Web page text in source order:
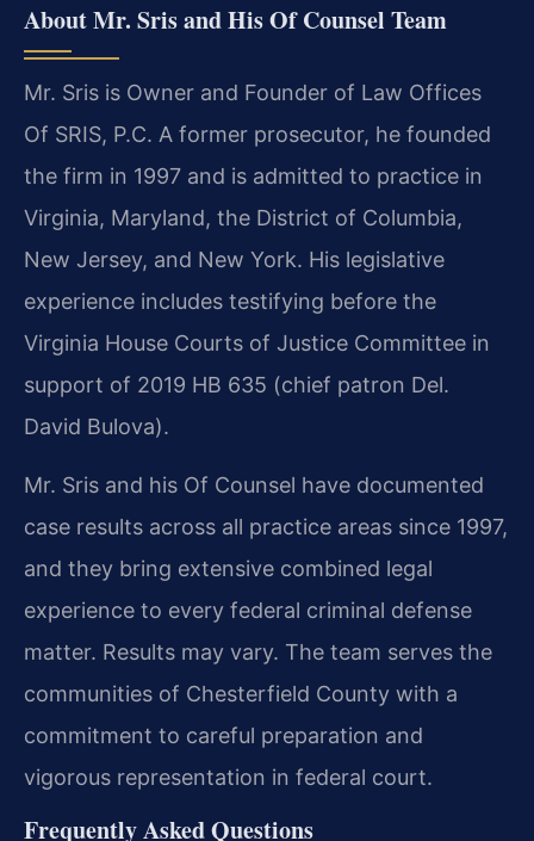
About Mr. Sris and His Of Counsel Team
Mr. Sris is Owner and Founder of Law Offices
Of SRIS, P.C. A former prosecutor, he founded
the firm in 1997 and is admitted to practice in
Virginia, Maryland, the District of Columbia,
New Jersey, and New York. His legislative
experience includes testifying before the
Virginia House Courts of Justice Committee in
support of 2019 HB 635 (chief patron Del.
David Bulova).
Mr. Sris and his Of Counsel have documented
case results across all practice areas since 1997,
and they bring extensive combined legal
experience to every federal criminal defense
matter. Results may vary. The team serves the
communities of Chesterfield County with a
commitment to careful preparation and
vigorous representation in federal court.
Frequently Asked Questions